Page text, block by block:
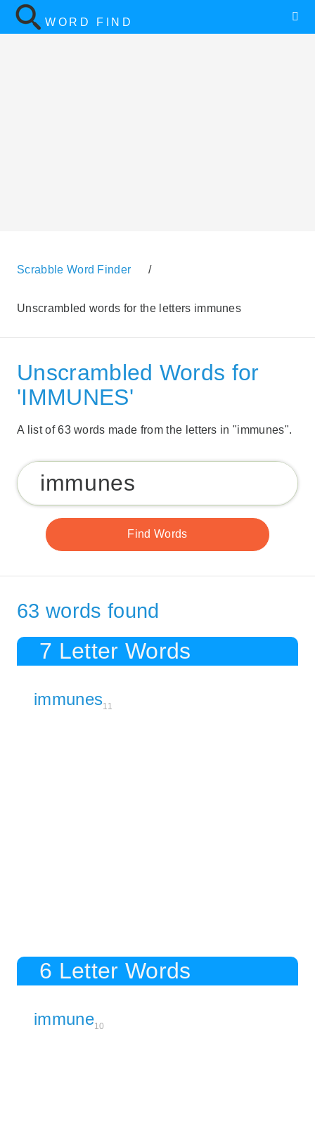
WORD FIND
Scrabble Word Finder /
Unscrambled words for the letters immunes
Unscrambled Words for
'IMMUNES'
A list of 63 words made from the letters in "immunes".
63 words found
7 Letter Words
immunes11
6 Letter Words
immune10